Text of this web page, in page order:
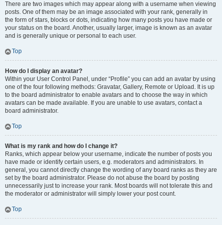
There are two images which may appear along with a username when viewing
posts. One of them may be an image associated with your rank, generally in
the form of stars, blocks or dots, indicating how many posts you have made or
your status on the board. Another, usually larger, image is known as an avatar
and is generally unique or personal to each user.
Top
How do I display an avatar?
Within your User Control Panel, under “Profile” you can add an avatar by using
one of the four following methods: Gravatar, Gallery, Remote or Upload. It is up
to the board administrator to enable avatars and to choose the way in which
avatars can be made available. If you are unable to use avatars, contact a
board administrator.
Top
What is my rank and how do I change it?
Ranks, which appear below your username, indicate the number of posts you
have made or identify certain users, e.g. moderators and administrators. In
general, you cannot directly change the wording of any board ranks as they are
set by the board administrator. Please do not abuse the board by posting
unnecessarily just to increase your rank. Most boards will not tolerate this and
the moderator or administrator will simply lower your post count.
Top